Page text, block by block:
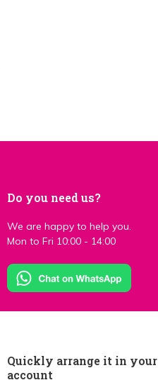
Do you need us?
We are happy to help you.
Mon to Fri 10:00 - 14:00
Quickly arrange it in your
account